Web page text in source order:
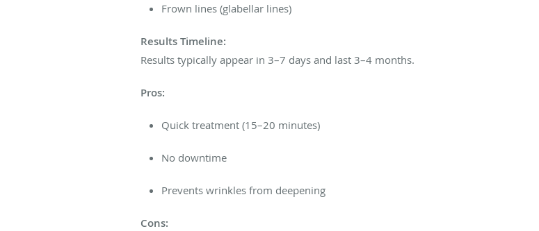
Frown lines (glabellar lines)
Results Timeline:
Results typically appear in 3–7 days and last 3–4 months.
Pros:
Quick treatment (15–20 minutes)
No downtime
Prevents wrinkles from deepening
Cons: